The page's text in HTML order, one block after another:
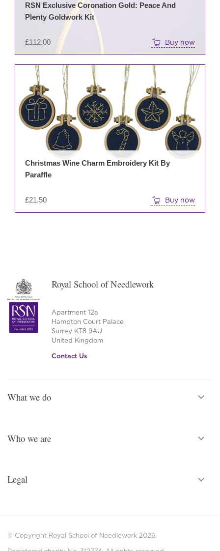
£112.00
RSN Exclusive Coronation Gold: Peace And
Plenty Goldwork Kit
Buy now
£21.50
Christmas Wine Charm Embroidery Kit By
Paraffle
Buy now
Royal School of Needlework
Apartment 12a
Hampton Court Palace
Surrey KT8 9AU
United Kingdom
Contact Us
What we do
Who we are
Legal
© Copyright Royal School of Needlework 2026.